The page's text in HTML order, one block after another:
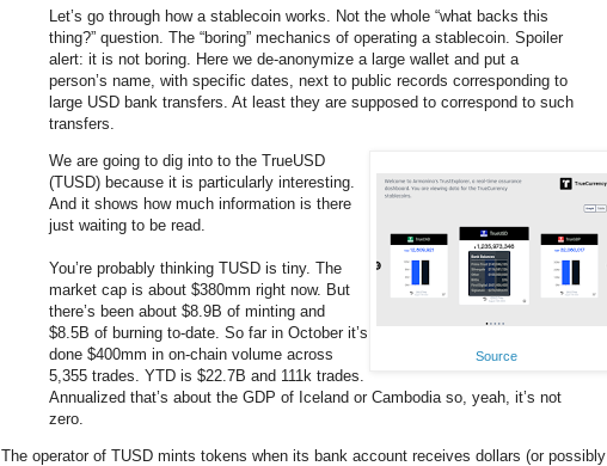
Let’s go through how a stablecoin works. Not the whole “what backs this
thing?” question. The “boring” mechanics of operating a stablecoin. Spoiler
alert: it is not boring. Here we de-anonymize a large wallet and put a
person’s name, with specific dates, next to public records corresponding to
large USD bank transfers. At least they are supposed to correspond to such
transfers.
Source
We are going to dig into to the TrueUSD
(TUSD) because it is particularly interesting.
And it shows how much information is there
just waiting to be read.
You’re probably thinking TUSD is tiny. The
market cap is about $380mm right now. But
there’s been about $8.9B of minting and
$8.5B of burning to-date. So far in October it’s
done $400mm in on-chain volume across
5,355 trades. YTD is $22.7B and 111k trades.
Annualized that’s about the GDP of Iceland or Cambodia so, yeah, it’s not
zero.
The operator of TUSD mints tokens when its bank account receives dollars (or possibly